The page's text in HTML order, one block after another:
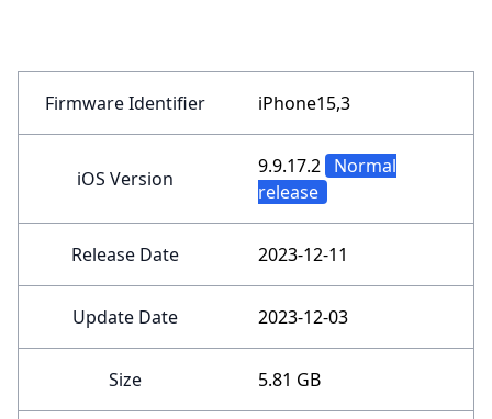
Firmware Identifier iPhone15,3
iOS Version
9.9.17.2 Normal
release
Release Date 2023-12-11
Update Date 2023-12-03
Size 5.81 GB